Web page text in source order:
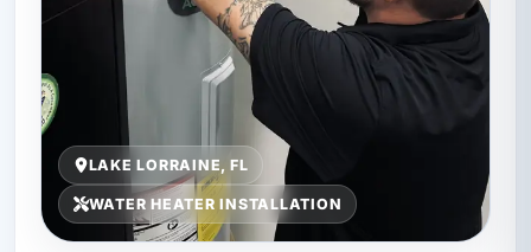
LAKE LORRAINE, FL
WATER HEATER INSTALLATION